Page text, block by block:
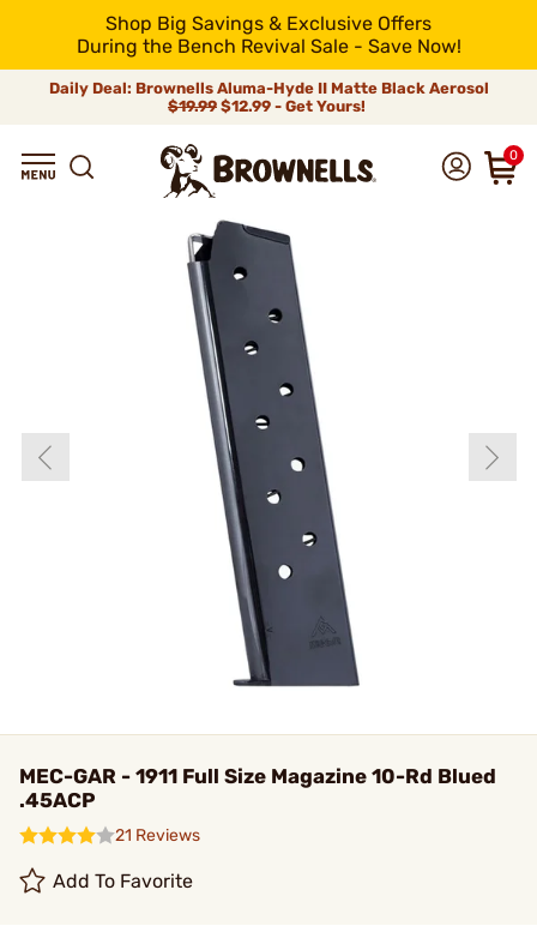
Shop Big Savings & Exclusive Offers
During the Bench Revival Sale - Save Now!
Daily Deal: Brownells Aluma-Hyde II Matte Black Aerosol
$19.99 $12.99 - Get Yours!
0
MEC-GAR - 1911 Full Size Magazine 10-Rd Blued
.45ACP
21 Reviews
Add To Favorite